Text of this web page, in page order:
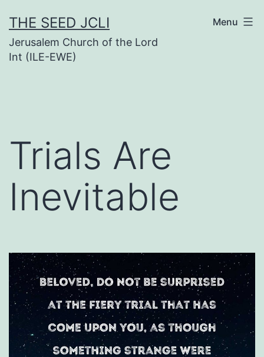
to
content
THE SEED JCLI
Jerusalem Church of the Lord
Int (ILE-EWE)
Menu
Trials Are
Inevitable